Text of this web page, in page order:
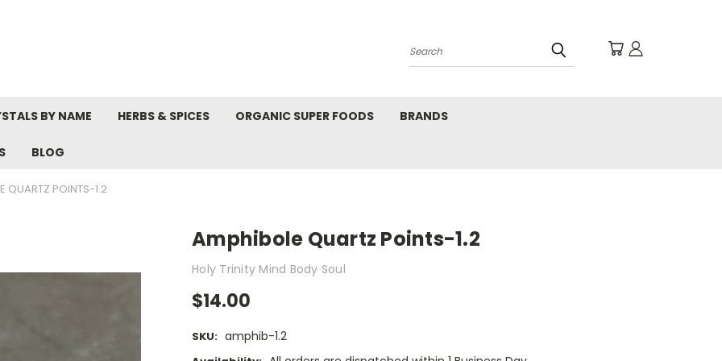
Search
BY NAME HERBS & SPICES ORGANIC SUPER FOODS BRANDS
BLOG
QUARTZ POINTS-1.2
Amphibole Quartz Points-1.2
Holy Trinity Mind Body Soul
$14.00
SKU: amphib-1.2